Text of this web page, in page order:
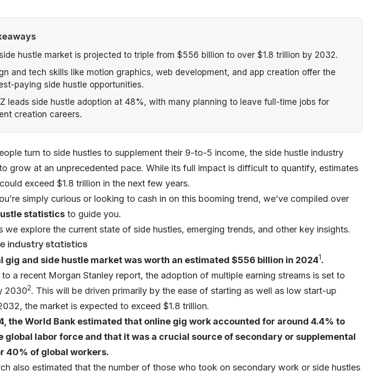
hustle market is projected to triple from $556 billion to over $1.8 trillion by 2032.
and tech skills like motion graphics, web development, and app creation offer the
paying side hustle opportunities.
leads side hustle adoption at 48%, with many planning to leave full-time jobs for
creation careers.
turn to side hustles to supplement their 9-to-5 income, the side hustle industry
grow at an unprecedented pace. While its full impact is difficult to quantify, estimates
exceed $1.8 trillion in the next few years.
simply curious or looking to cash in on this booming trend, we’ve compiled over
statisticsto guide you.
we explore the current state of side hustles, emerging trends, and other key insights.
industry statistics
gig and side hustle market was worth an estimated $556 billion in 20241.
a recent Morgan Stanley report, the adoption of multiple earning streams is set to
20302. This will be driven primarily by the ease of starting as well as low start-up
the market is expected to exceed $1.8 trillion.
the World Bank estimated that online gig work accounted for around 4.4% to
global labor force and that it was a crucial source of secondary or supplemental
40% of global workers.
also estimated that the number of those who took on secondary work or side hustles